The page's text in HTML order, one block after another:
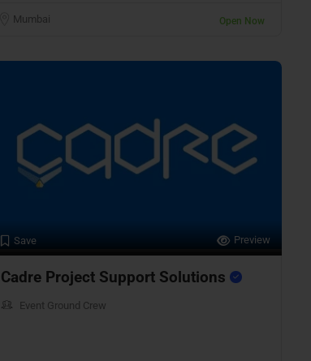
Mumbai Open Now
Save Preview
Cadre Project Support Solutions
Event Ground Crew